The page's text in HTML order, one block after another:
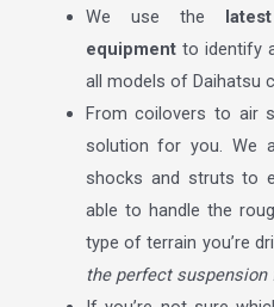
We use the
equipmentto identify
all models of Daihatsu
From coilovers to air
solution for you. We
shocks and struts to
able to handle the
type of terrain you’re
the perfect suspension